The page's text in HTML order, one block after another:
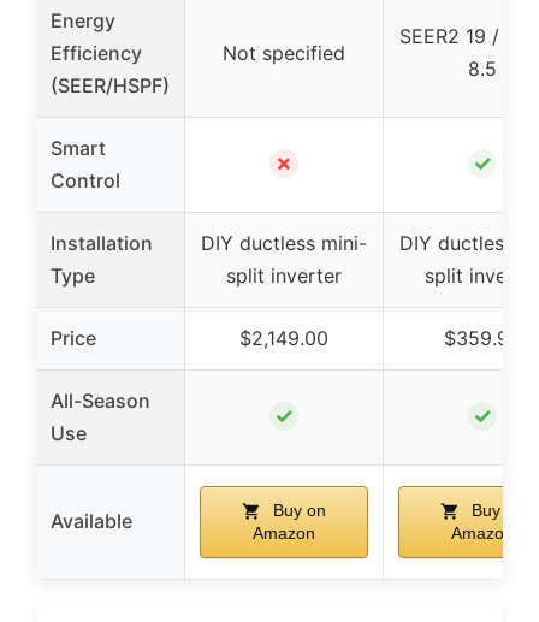
Energy
Efficiency
(SEER/HSPF)
Not specified
SEER2 19 /
8.5
Smart
Control
✗ ✓
Installation
Type
DIY ductless mini-
split inverter
DIY ductless
split inverter
Price $2,149.00 $359.99
All-Season
Use
✓ ✓
Available
Buy on
Amazon
Buy on
Amazon